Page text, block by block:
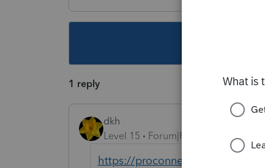
1 reply
dkh
Level 15
Forum|Forum|4 years ago
https://proconnect.intuit.com/